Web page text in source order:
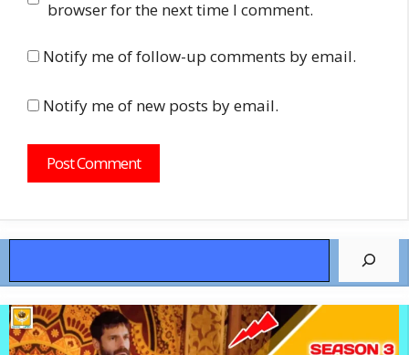
browser for the next time I comment.
Notify me of follow-up comments by email.
Notify me of new posts by email.